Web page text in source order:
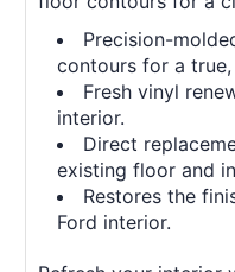
Precision-
contours for a
Fresh vinyl
interior.
Direct
existing floor and
Restores the
Ford interior.